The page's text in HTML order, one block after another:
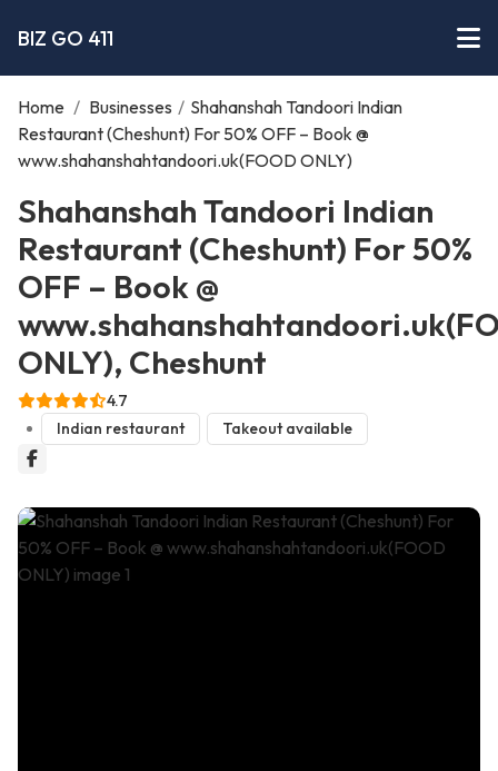
BIZ GO 411
Home / Businesses / Shahanshah Tandoori Indian
Restaurant (Cheshunt) For 50% OFF – Book @
www.shahanshahtandoori.uk(FOOD ONLY)
Shahanshah Tandoori Indian
Restaurant (Cheshunt) For 50%
OFF – Book @
ONLY), Cheshunt
4.7
Indian restaurant
Takeout available